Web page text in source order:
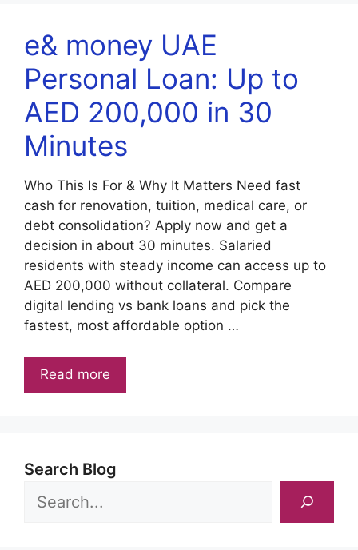
e& money UAE
Personal Loan: Up to
AED 200,000 in 30
Minutes
Who This Is For & Why It Matters Need fast
cash for renovation, tuition, medical care, or
debt consolidation? Apply now and get a
decision in about 30 minutes. Salaried
residents with steady income can access up to
AED 200,000 without collateral. Compare
digital lending vs bank loans and pick the
fastest, most affordable option …
Read more
Search Blog